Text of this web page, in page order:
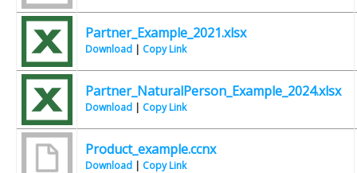
Partner_Example_2021.xlsx
Download | Copy Link
Partner_NaturalPerson_Example_2024.xlsx
Download | Copy Link
Product_example.ccnx
Download | Copy Link